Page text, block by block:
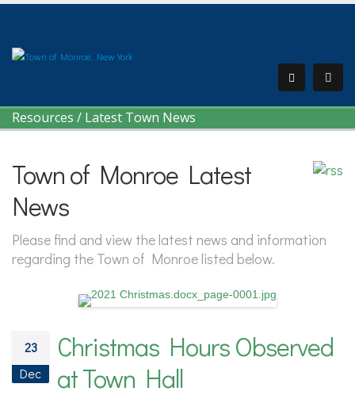
Resources / Latest Town News
Town of Monroe Latest
News
Please find and view the latest news and information
regarding the Town of Monroe listed below.
23
Dec
Christmas Hours Observed
at Town Hall